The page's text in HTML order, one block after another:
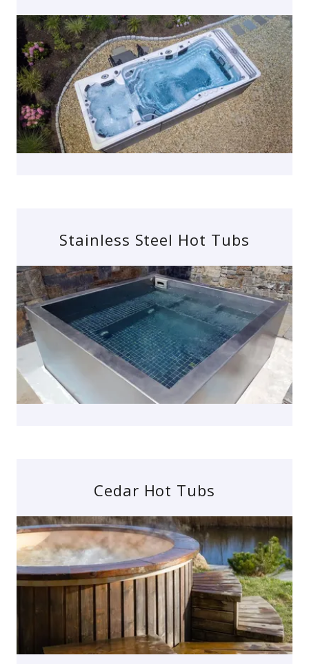
Stainless Steel Hot Tubs
Cedar Hot Tubs